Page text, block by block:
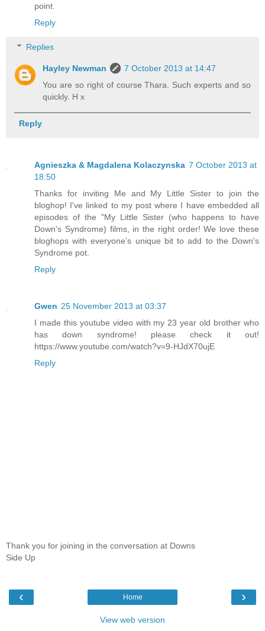
point.
Reply
Replies
Hayley Newman
7 October 2013 at 14:47
You are so right of course Thara. Such experts and so
quickly. H x
Reply
Agnieszka & Magdalena Kolaczynska 7 October 2013 at
18:50
Thanks for inviting Me and My Little Sister to join the
bloghop! I've linked to my post where I have embedded all
episodes of the "My Little Sister (who happens to have
Down's Syndrome) films, in the right order! We love these
bloghops with everyone's unique bit to add to the Down's
Syndrome pot.
Reply
Gwen 25 November 2013 at 03:37
I made this youtube video with my 23 year old brother who
has down syndrome! please check it out!
https://www.youtube.com/watch?v=9-HJdX70ujE
Reply
Thank you for joining in the conversation at Downs
Side Up
‹ ›
Home
View web version